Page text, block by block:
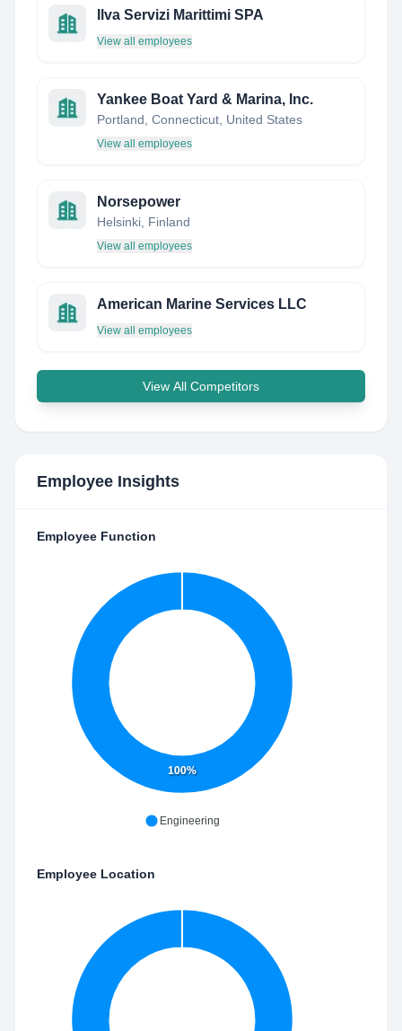
Ilva Servizi Marittimi SPA
View all employees
Yankee Boat Yard & Marina, Inc.
Portland, Connecticut, United States
View all employees
Norsepower
Helsinki, Finland
View all employees
American Marine Services LLC
View all employees
View All Competitors
Employee Insights
Employee Function
100%
Engineering
Employee Location